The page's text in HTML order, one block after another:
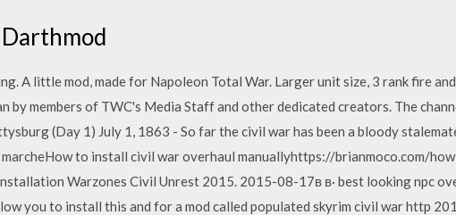
A little mod, made for Napoleon Total War. Larger unit size, 3 rank fire
by members of TWC's Media Staff and other dedicated creators. The
(Day 1) July 1, 1863 - So far the civil war has been a bloody
marcheHow to install civil war overhaul manuallyhttps://brianmoco.com/
Warzones Civil Unrest 2015. 2015-08-17в в· best looking npc
you to install this and for a mod called populated skyrim civil war http